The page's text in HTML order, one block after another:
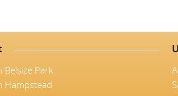
Park
Hampstead